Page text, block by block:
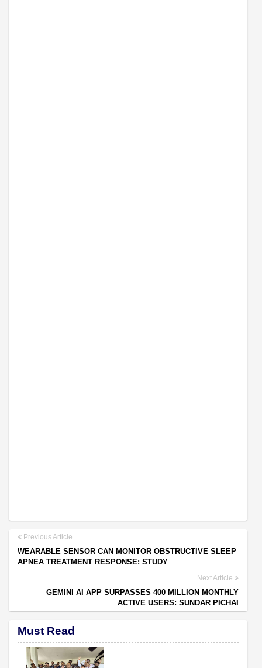
Previous Article
WEARABLE SENSOR CAN MONITOR OBSTRUCTIVE SLEEP
APNEA TREATMENT RESPONSE: STUDY
Next Article
GEMINI AI APP SURPASSES 400 MILLION MONTHLY
ACTIVE USERS: SUNDAR PICHAI
Must Read